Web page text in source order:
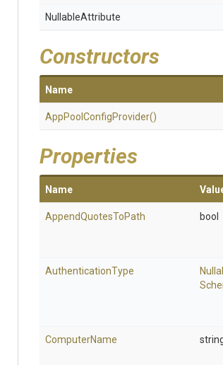
NullableAttribute
Constructors
Name
AppPool ConfigProvider()
Properties
Name
AppendQuotesToPath bool
AuthenticationType
ComputerName